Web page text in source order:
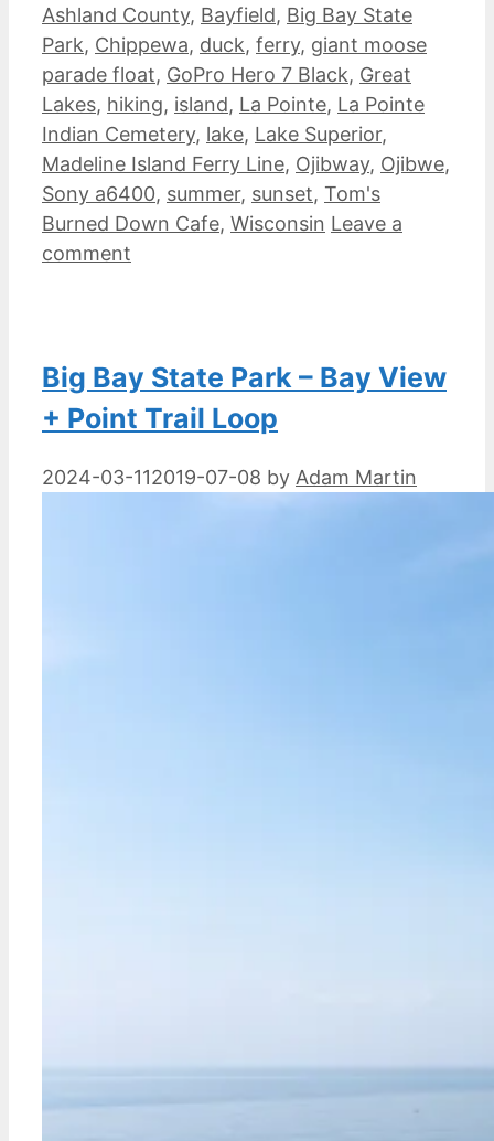
Ashland County, Bayfield, Big Bay State
Park, Chippewa, duck, ferry, giant moose
parade float, GoPro Hero 7 Black, Great
Lakes, hiking, island, La Pointe, La Pointe
Indian Cemetery, lake, Lake Superior,
Madeline Island Ferry Line, Ojibway, Ojibwe,
Sony a6400, summer, sunset, Tom's
Burned Down Cafe, Wisconsin Leave a
comment
Big Bay State Park – Bay View
+ Point Trail Loop
2024-03-112019-07-08 by Adam Martin